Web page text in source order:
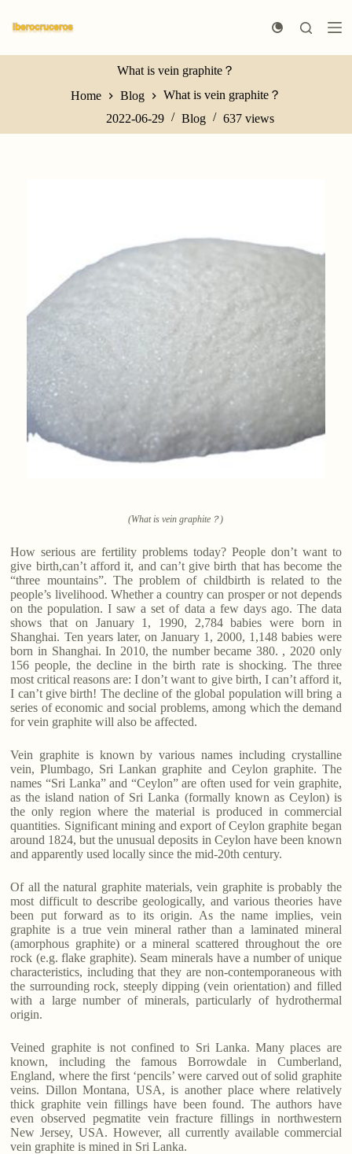
k
p
What is vein graphite？
Home
Blog
What is vein graphite？
2022-06-29
Blog 637 views
(What is vein graphite？)
How serious are fertility problems today? People don’t want to
give birth,can’t afford it, and can’t give birth that has become the
“three mountains”. The problem of childbirth is related to the
people’s livelihood. Whether a country can prosper or not depends
on the population. I saw a set of data a few days ago. The data
shows that on January 1, 1990, 2,784 babies were born in
Shanghai. Ten years later, on January 1, 2000, 1,148 babies were
born in Shanghai. In 2010, the number became 380. , 2020 only
156 people, the decline in the birth rate is shocking. The three
most critical reasons are: I don’t want to give birth, I can’t afford it,
I can’t give birth! The decline of the global population will bring a
series of economic and social problems, among which the demand
for vein graphite will also be affected.
Vein graphite is known by various names including crystalline
vein, Plumbago, Sri Lankan graphite and Ceylon graphite. The
names “Sri Lanka” and “Ceylon” are often used for vein graphite,
as the island nation of Sri Lanka (formally known as Ceylon) is
the only region where the material is produced in commercial
quantities. Significant mining and export of Ceylon graphite began
around 1824, but the unusual deposits in Ceylon have been known
and apparently used locally since the mid-20th century.
Of all the natural graphite materials, vein graphite is probably the
most difficult to describe geologically, and various theories have
been put forward as to its origin. As the name implies, vein
graphite is a true vein mineral rather than a laminated mineral
(amorphous graphite) or a mineral scattered throughout the ore
rock (e.g. flake graphite). Seam minerals have a number of unique
characteristics, including that they are non-contemporaneous with
the surrounding rock, steeply dipping (vein orientation) and filled
with a large number of minerals, particularly of hydrothermal
origin.
Veined graphite is not confined to Sri Lanka. Many places are
known, including the famous Borrowdale in Cumberland,
England, where the first ‘pencils’ were carved out of solid graphite
veins. Dillon Montana, USA, is another place where relatively
thick graphite vein fillings have been found. The authors have
even observed pegmatite vein fracture fillings in northwestern
New Jersey, USA. However, all currently available commercial
vein graphite is mined in Sri Lanka.